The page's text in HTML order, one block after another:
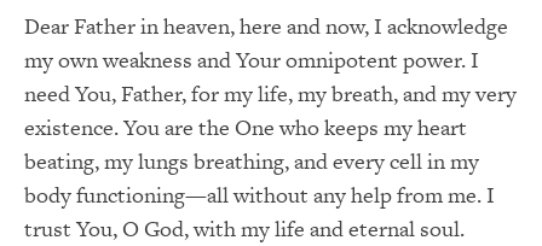
Dear Father in heaven, here and now, I acknowledge
my own weakness and Your omnipotent power. I
need You, Father, for my life, my breath, and my very
existence. You are the One who keeps my heart
beating, my lungs breathing, and every cell in my
body functioning—all without any help from me. I
trust You, O God, with my life and eternal soul.